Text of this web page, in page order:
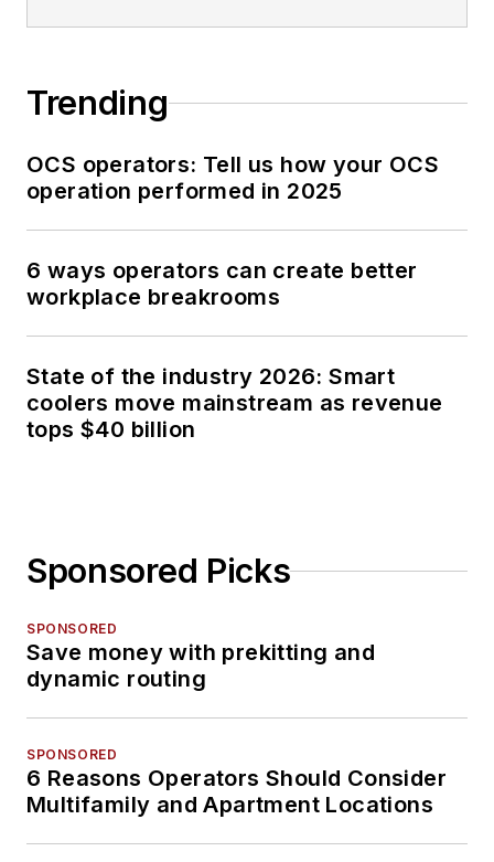
Trending
OCS operators: Tell us how your OCS
operation performed in 2025
6 ways operators can create better
workplace breakrooms
State of the industry 2026: Smart
coolers move mainstream as revenue
tops $40 billion
Sponsored Picks
SPONSORED
Save money with prekitting and
dynamic routing
SPONSORED
6 Reasons Operators Should Consider
Multifamily and Apartment Locations